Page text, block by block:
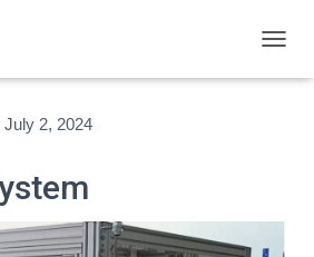
O
V
July 2, 2024